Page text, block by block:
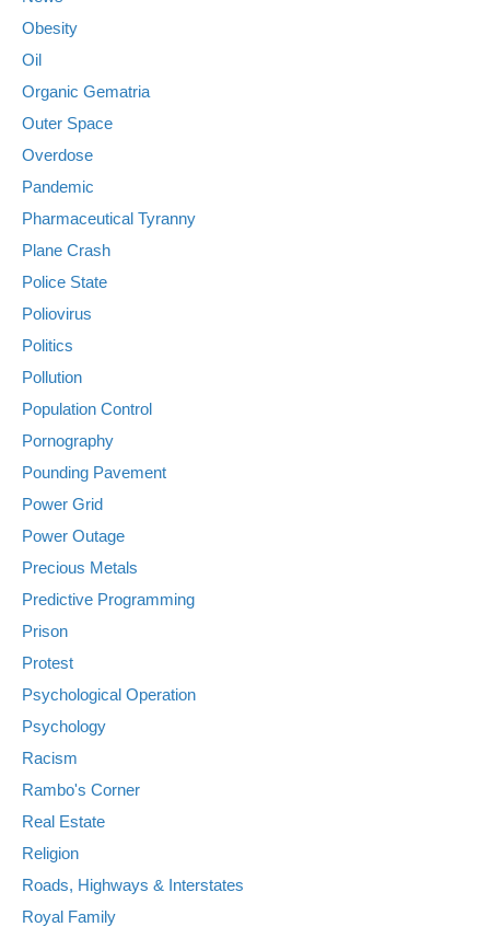
Obesity
Oil
Organic Gematria
Outer Space
Overdose
Pandemic
Pharmaceutical Tyranny
Plane Crash
Police State
Poliovirus
Politics
Pollution
Population Control
Pornography
Pounding Pavement
Power Grid
Power Outage
Precious Metals
Predictive Programming
Prison
Protest
Psychological Operation
Psychology
Racism
Rambo's Corner
Real Estate
Religion
Roads, Highways & Interstates
Royal Family